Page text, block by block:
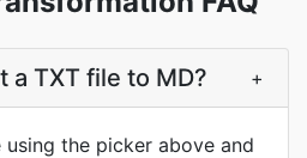
a TXT file to MD? +
the picker above and